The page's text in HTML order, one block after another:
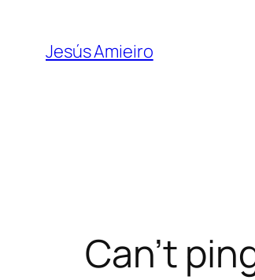
content
Jesús Amieiro
Can’t